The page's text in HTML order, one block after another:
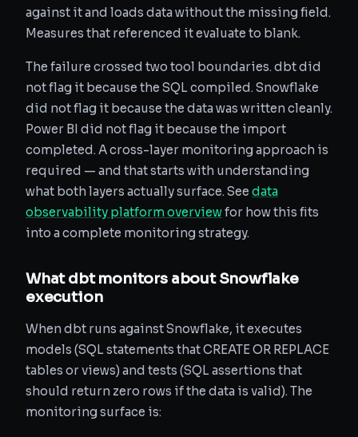
against it and loads data without the missing field.
Measures that referenced it evaluate to blank.
The failure crossed two tool boundaries. dbt did
not flag it because the SQL compiled. Snowflake
did not flag it because the data was written cleanly.
Power BI did not flag it because the import
completed. A cross-layer monitoring approach is
required — and that starts with understanding
what both layers actually surface. See data
observability platform overviewfor how this fits
into a complete monitoring strategy.
What dbt monitors about Snowflake
execution
When dbt runs against Snowflake, it executes
models (SQL statements that CREATE OR REPLACE
tables or views) and tests (SQL assertions that
should return zero rows if the data is valid). The
monitoring surface is: